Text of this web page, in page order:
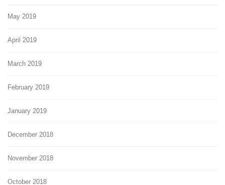
May 2019
April 2019
March 2019
February 2019
January 2019
December 2018
November 2018
October 2018